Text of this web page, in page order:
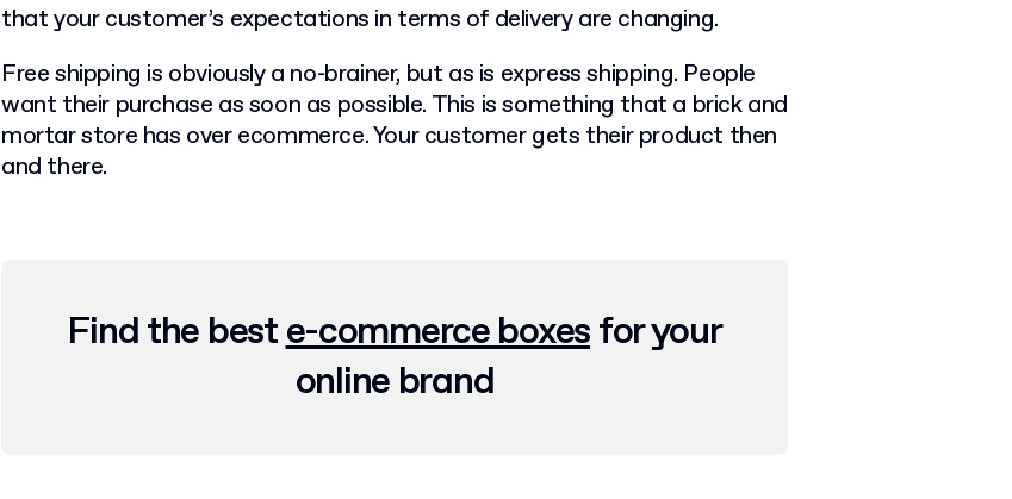
that your customer’s expectations in terms of delivery are changing.
Free shipping is obviously a no-brainer, but as is express shipping. People
want their purchase as soon as possible. This is something that a brick and
mortar store has over ecommerce. Your customer gets their product then
and there.
Find the beste-commerce boxesfor your
online brand